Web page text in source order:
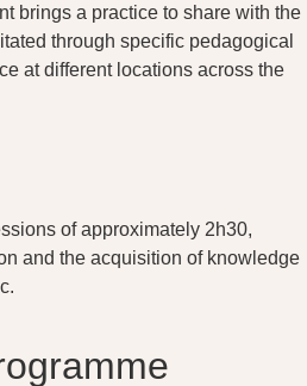
brings a practice to share with the
through specific pedagogical
at different locations across the
of approximately 2h30,
and the acquisition of knowledge